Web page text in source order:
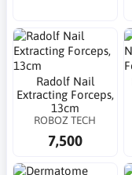
Radolf Nail
Extracting Forceps,
13cm
ROBOZ TECH
7,500